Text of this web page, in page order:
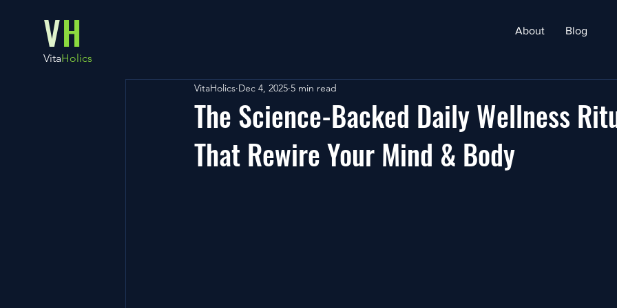
About Blog
VH
VitaHolics
The Science-Backed Daily Wellness
That Rewire Your Mind & Body
VitaHolics Dec 4, 2025 5 min read